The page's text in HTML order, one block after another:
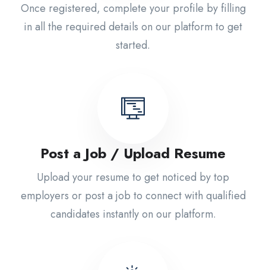
Once registered, complete your profile by filling
in all the required details on our platform to get
started.
Post a Job / Upload Resume
Upload your resume to get noticed by top
employers or post a job to connect with qualified
candidates instantly on our platform.